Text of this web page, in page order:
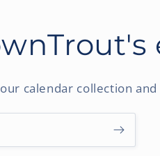
calendar collection